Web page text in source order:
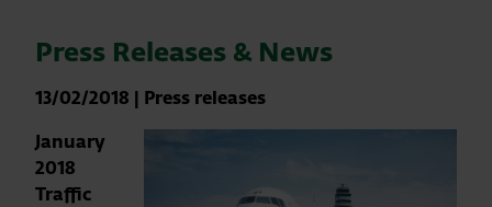
Press Releases & News
13/02/2018 | Press releases
January
2018
Traffic